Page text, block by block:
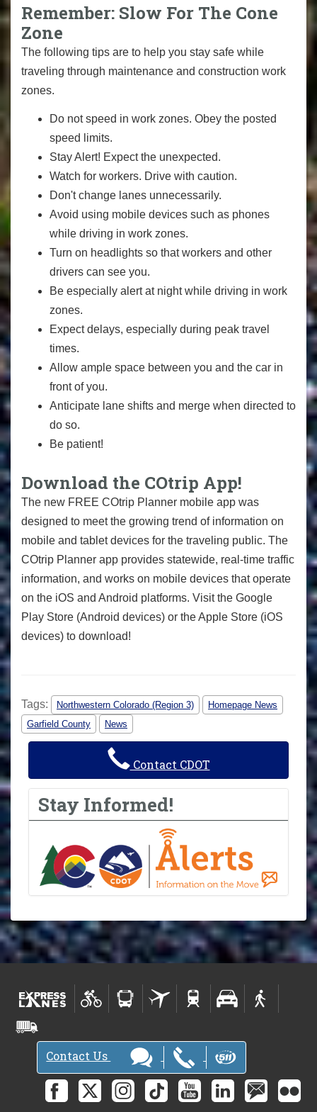
Remember: Slow For The Cone
Zone
The following tips are to help you stay safe while
traveling through maintenance and construction work
zones.
Do not speed in work zones. Obey the posted
speed limits.
Stay Alert! Expect the unexpected.
Watch for workers. Drive with caution.
Don't change lanes unnecessarily.
Avoid using mobile devices such as phones
while driving in work zones.
Turn on headlights so that workers and other
drivers can see you.
Be especially alert at night while driving in work
zones.
Expect delays, especially during peak travel
times.
Allow ample space between you and the car in
front of you.
Anticipate lane shifts and merge when directed to
do so.
Be patient!
Download the COtrip App!
The new FREE COtrip Planner mobile app was
designed to meet the growing trend of information on
mobile and tablet devices for the traveling public. The
COtrip Planner app provides statewide, real-time traffic
information, and works on mobile devices that operate
on the iOS and Android platforms. Visit the Google
Play Store (Android devices) or the Apple Store (iOS
devices) to download!
Tags: Northwestern Colorado (Region 3)
Homepage News
Garfield County
News
Contact CDOT
Stay Informed!
Contact Us